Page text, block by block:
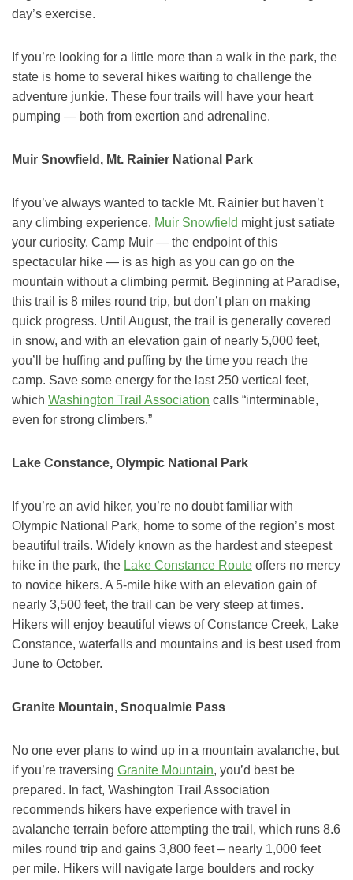
day’s exercise.
If you’re looking for a little more than a walk in the park, the
state is home to several hikes waiting to challenge the
adventure junkie. These four trails will have your heart
pumping — both from exertion and adrenaline.
Muir Snowfield, Mt. Rainier National Park
If you’ve always wanted to tackle Mt. Rainier but haven’t
any climbing experience, Muir Snowfield might just satiate
your curiosity. Camp Muir — the endpoint of this
spectacular hike — is as high as you can go on the
mountain without a climbing permit. Beginning at Paradise,
this trail is 8 miles round trip, but don’t plan on making
quick progress. Until August, the trail is generally covered
in snow, and with an elevation gain of nearly 5,000 feet,
you’ll be huffing and puffing by the time you reach the
camp. Save some energy for the last 250 vertical feet,
which Washington Trail Association calls “interminable,
even for strong climbers.”
Lake Constance, Olympic National Park
If you’re an avid hiker, you’re no doubt familiar with
Olympic National Park, home to some of the region’s most
beautiful trails. Widely known as the hardest and steepest
hike in the park, the Lake Constance Route offers no mercy
to novice hikers. A 5-mile hike with an elevation gain of
nearly 3,500 feet, the trail can be very steep at times.
Hikers will enjoy beautiful views of Constance Creek, Lake
Constance, waterfalls and mountains and is best used from
June to October.
Granite Mountain, Snoqualmie Pass
No one ever plans to wind up in a mountain avalanche, but
if you’re traversing Granite Mountain, you’d best be
prepared. In fact, Washington Trail Association
recommends hikers have experience with travel in
avalanche terrain before attempting the trail, which runs 8.6
miles round trip and gains 3,800 feet – nearly 1,000 feet
per mile. Hikers will navigate large boulders and rocky